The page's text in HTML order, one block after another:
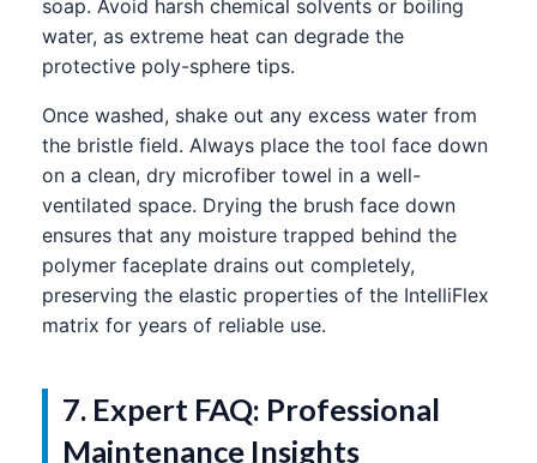
soap. Avoid harsh chemical solvents or boiling
water, as extreme heat can degrade the
protective poly-sphere tips.
Once washed, shake out any excess water from
the bristle field. Always place the tool face down
on a clean, dry microfiber towel in a well-
ventilated space. Drying the brush face down
ensures that any moisture trapped behind the
polymer faceplate drains out completely,
preserving the elastic properties of the IntelliFlex
matrix for years of reliable use.
7. Expert FAQ: Professional
Maintenance Insights